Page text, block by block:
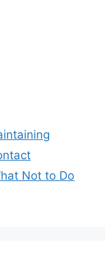
Not to Do